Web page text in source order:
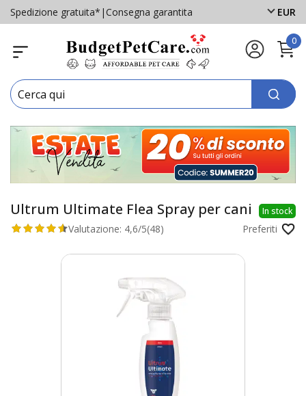
Spedizione gratuita* |Consegna garantita EUR
0
Ultrum Ultimate Flea Spray per cani In stock
Valutazione: 4,6/5(48) Preferiti